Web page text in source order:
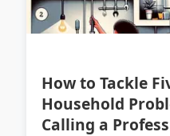
How to Tackle
Household
Calling a